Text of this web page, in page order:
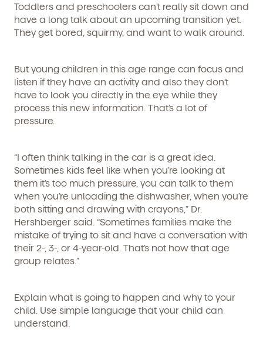
Get Started
Learn more about our curriculum, teachers,
schedules, locations, and enrollment process,
and schedule a virtual or in-person tour!
Toddlers and preschoolers can’t really sit down and
have a long talk about an upcoming transition yet.
They get bored, squirmy, and want to walk around.
But young children in this age range can focus and
listen if they have an activity and also they don’t
have to look you directly in the eye while they
process this new information. That’s a lot of
pressure.
“I often think talking in the car is a great idea.
Sometimes kids feel like when you’re looking at
them it’s too much pressure, you can talk to them
when you’re unloading the dishwasher, when you’re
both sitting and drawing with crayons,” Dr.
Hershberger said. “Sometimes families make the
mistake of trying to sit and have a conversation with
their 2-, 3-, or 4-year-old. That’s not how that age
group relates.”
Explain what is going to happen and why to your
child. Use simple language that your child can
understand.